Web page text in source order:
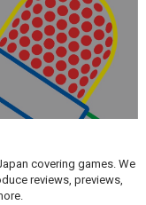
covering games. We
reviews, previews,